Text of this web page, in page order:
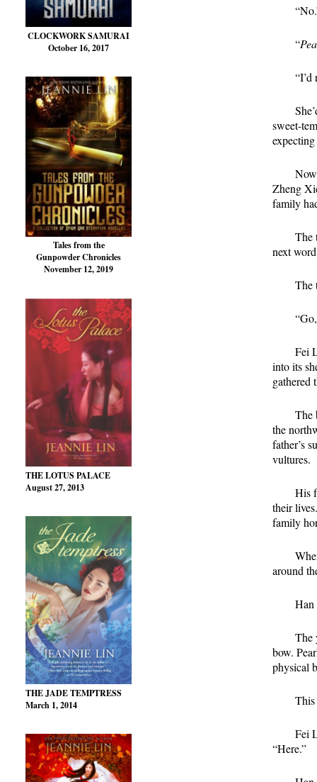
CLOCKWORK SAMURAI
October 16, 2017
Tales from the
Gunpowder Chronicles
November 12, 2019
THE LOTUS PALACE
August 27, 2013
THE JADE TEMPTRESS
March 1, 2014
“
sweet-
Zheng
family
The
next
The
Fei
into its
gathered
The
the
father’s
vultures.
His
their
family
around
Han
The
bow.
physical
This
Fei
“Here.”